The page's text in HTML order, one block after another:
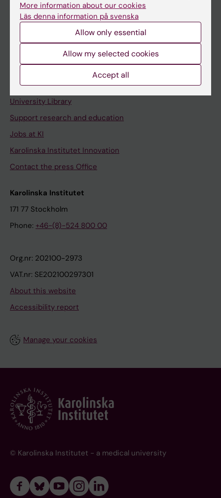
Student at KI
Staff
Contact and visit Karolinska Institutet
University Library
Support research and education
Jobs at KI
Karolinska Institutet Innovation
Contact the press Office
Karolinska Institutet
171 77 Stockholm
Phone: +46-(8)-524 800 00
Org.nr: 202100-2973
VAT.nr: SE202100297301
About this website
Accessibility report
Manage your cookies
© Karolinska Institutet - a medical university
More information about our cookies
Läs denna information på svenska
Allow only essential
Allow my selected cookies
Accept all